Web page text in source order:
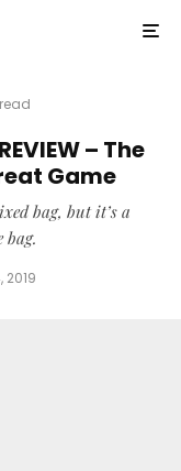
– The
Game
bag, but it’s a
bag.
2019